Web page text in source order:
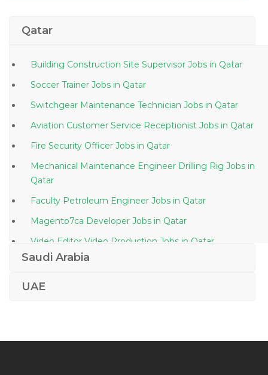
Qatar
Building Construction Site Supervisor Jobs in Qatar
Soccer Trainer Jobs in Qatar
Switchgear Maintenance Technician Jobs in Qatar
Aviation Customer Service Receptionist Jobs in Qatar
Fire Security Officer Jobs in Qatar
Mechanical Maintenance Engineer Drilling Rig Jobs in
Qatar
Faculty Petroleum Engineer Jobs in Qatar
Magento7ca Developer Jobs in Qatar
Video Editor Video Production Jobs in Qatar
Web Developer Ecommerce Website Application
Saudi Arabia
UAE